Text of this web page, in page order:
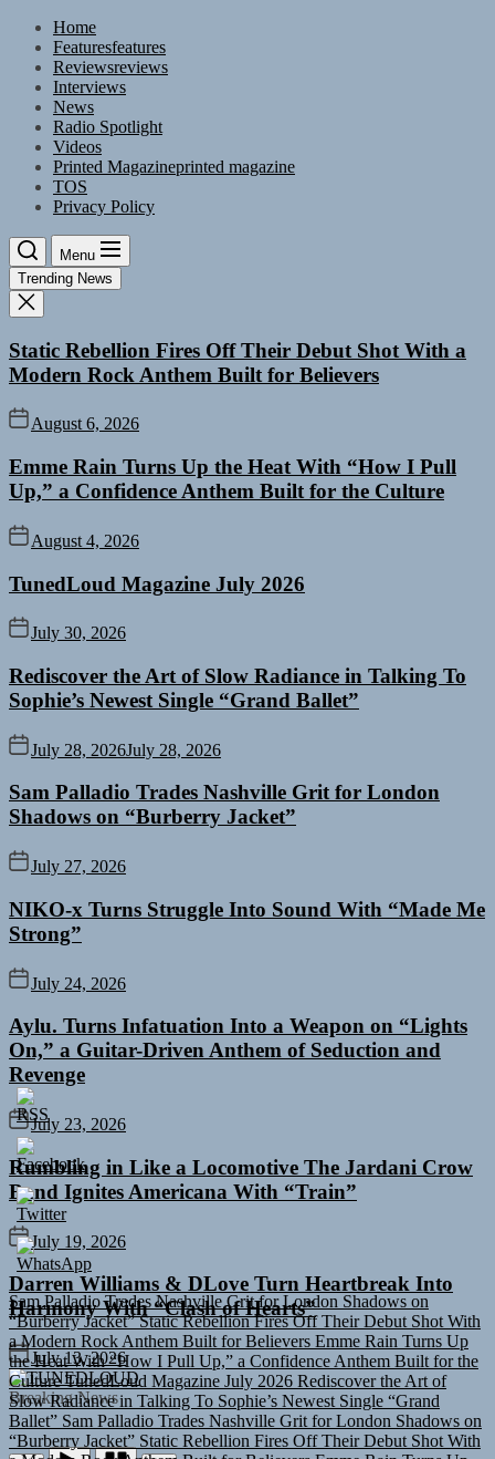
Skip
content
Home
Featuresfeatures
Reviewsreviews
Interviews
News
Radio Spotlight
Videos
Printed Magazineprinted magazine
TOS
Privacy Policy
Menu
Trending News
Static Rebellion Fires Off Their Debut Shot With a
Modern Rock Anthem Built for Believers
August 6, 2026
Emme Rain Turns Up the Heat With “How I Pull
Up,” a Confidence Anthem Built for the Culture
August 4, 2026
TunedLoud Magazine July 2026
July 30, 2026
Rediscover the Art of Slow Radiance in Talking To
Sophie’s Newest Single “Grand Ballet”
July 28, 2026July 28, 2026
Sam Palladio Trades Nashville Grit for London
Shadows on “Burberry Jacket”
July 27, 2026
NIKO-x Turns Struggle Into Sound With “Made Me
Strong”
July 24, 2026
Aylu. Turns Infatuation Into a Weapon on “Lights
On,” a Guitar-Driven Anthem of Seduction and
Revenge
July 23, 2026
Rumbling in Like a Locomotive The Jardani Crow
Band Ignites Americana With “Train”
July 19, 2026
Darren Williams & DLove Turn Heartbreak Into
Harmony With “Clash of Hearts”
July 13, 2026
TUNEDLOUD
Breaking News
Sam Palladio Trades Nashville Grit for London Shadows on
“Burberry Jacket” Static Rebellion Fires Off Their Debut Shot With
a Modern Rock Anthem Built for Believers Emme Rain Turns Up
the Heat With “How I Pull Up,” a Confidence Anthem Built for the
Culture TunedLoud Magazine July 2026 Rediscover the Art of
Slow Radiance in Talking To Sophie’s Newest Single “Grand
Ballet” Sam Palladio Trades Nashville Grit for London Shadows on
“Burberry Jacket” Static Rebellion Fires Off Their Debut Shot With
a Modern Rock Anthem Built for Believers Emme Rain Turns Up
the Heat With “How I Pull Up,” a Confidence Anthem Built for the